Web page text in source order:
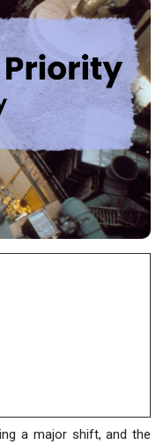
a major shift, and the